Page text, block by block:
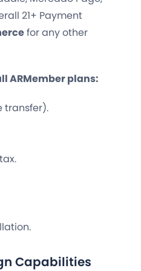
21+ Payment
for any other
ARMember plans:
transfer).
Capabilities